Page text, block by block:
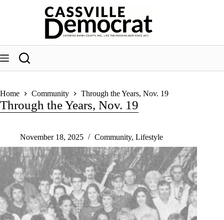
Home Community Through the Years, Nov. 19
Through the Years, Nov. 19
November 18, 2025 Community, Lifestyle